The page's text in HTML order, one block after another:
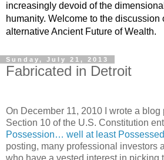
increasingly devoid of the
humanity. Welcome to the discussion
alternative Ancient Future of Wealth.
Sunday, July 21, 2013
Fabricated in Detroit
On December 11, 2010 I wrote a blog
Section 10 of the U.S. Constitution
Possession… well at least Possessed
posting, many professional investors
who have a vested interest in picking